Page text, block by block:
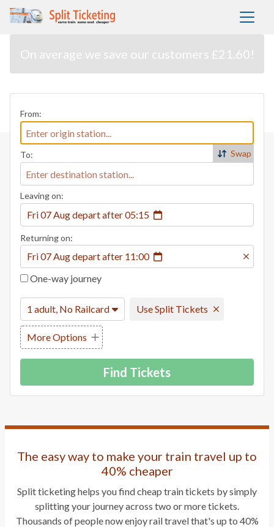
On average we save our customers £21.60!
From:
To: Swap
Leaving on:
Fri 07 Augdepartafter05:15
Returning on:
Fri 07 Augdepartafter 11:00
One-way journey
1 adult, No Railcard Use Split Tickets
More Options
Find Tickets
The easy way to make your train travel up to
40% cheaper
Split ticketing helps you find cheap train tickets by simply
splitting your journey across two or more tickets.
Thousands of people now enjoy rail travel that's up to 40%